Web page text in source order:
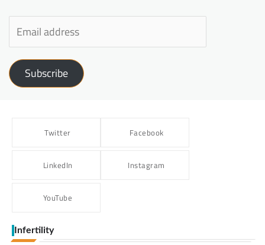
Subscribe
Twitter Facebook
LinkedIn Instagram
YouTube
Infertility